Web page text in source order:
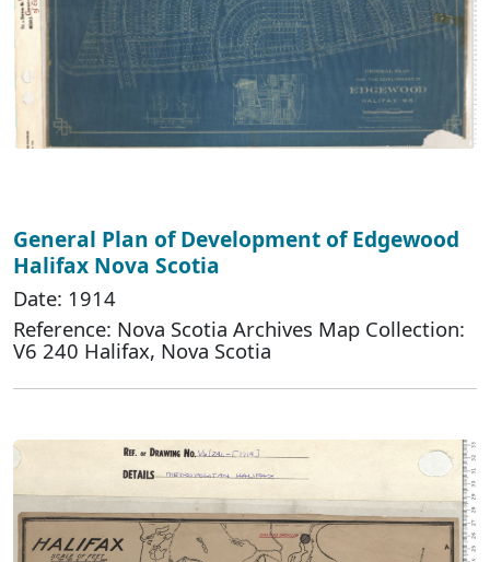
General Plan of Development of Edgewood
Halifax Nova Scotia
Date: 1914
Reference: Nova Scotia Archives Map Collection:
V6 240 Halifax, Nova Scotia